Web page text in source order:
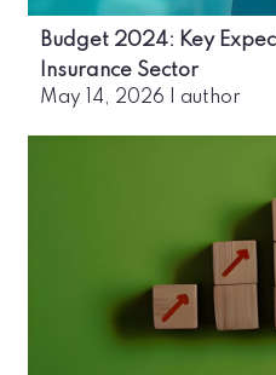
Budget 2024: Key
Insurance Sector
May 14, 2026 author